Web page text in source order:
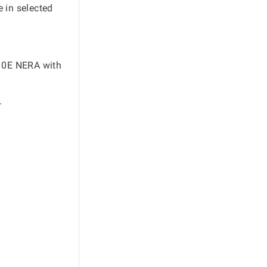
in selected
NERA with